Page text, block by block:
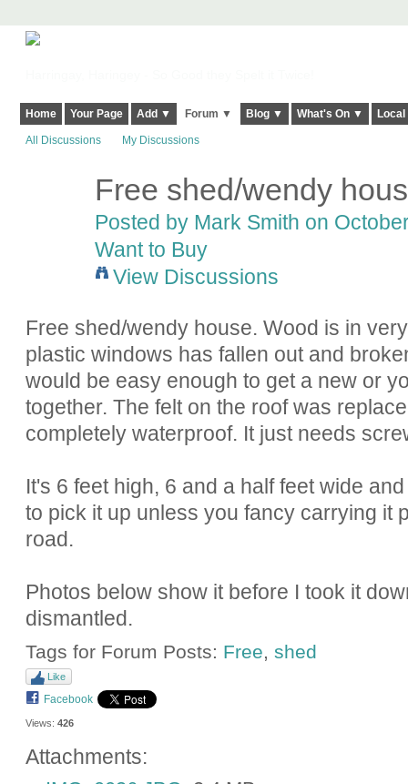
Home Your Page Add ▼ Forum ▼ Blog ▼ What's On ▼
All Discussions My Discussions
Free shed/wendy
Posted by Mark Smith on
Want to Buy
View Discussions
Free shed/wendy house. Wood is in
plastic windows has fallen out and
would be easy enough to get a new or
together. The felt on the roof was
completely waterproof. It just needs
It's 6 feet high, 6 and a half feet wide
to pick it up unless you fancy carrying it
road.
Photos below show it before I took it
dismantled.
Tags for Forum Posts: Free, shed
Like
Facebook
Views: 426
Attachments: